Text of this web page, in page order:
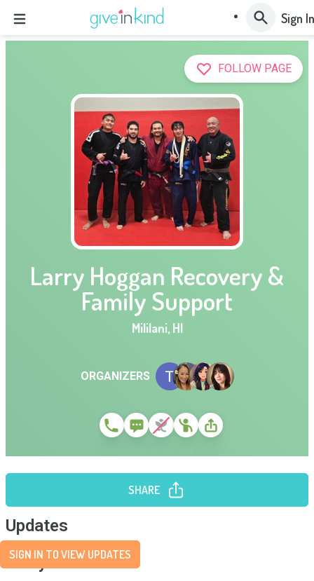
Sign In
FOLLOW PAGE
Larry Hoggan Recovery &
Family Support
Mililani, HI
ORGANIZERS
SHARE
Updates
SIGN IN TO VIEW UPDATES
Story